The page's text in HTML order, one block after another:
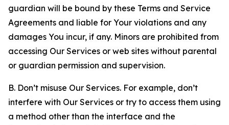
guardian will be bound by these Terms and Service
Agreements and liable for Your violations and any
damages You incur, if any. Minors are prohibited from
accessing Our Services or web sites without parental
or guardian permission and supervision.
B. Don’t misuse Our Services. For example, don’t
interfere with Our Services or try to access them using
a method other than the interface and the